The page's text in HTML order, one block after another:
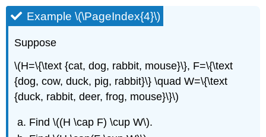
Example \(\PageIndex{4}\)
Suppose
\(H=\{\text {cat, dog, rabbit, mouse}\}, F=\{\text
{dog, cow, duck, pig, rabbit}\} \quad W=\{\text
{duck, rabbit, deer, frog, mouse}\}\)
Find \((H \cap F) \cup W\).